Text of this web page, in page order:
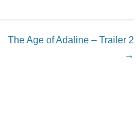
The Age of Adaline – Trailer 2
→